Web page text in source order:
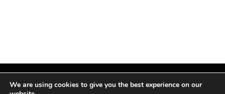
We are using cookies to give you the best experience on our